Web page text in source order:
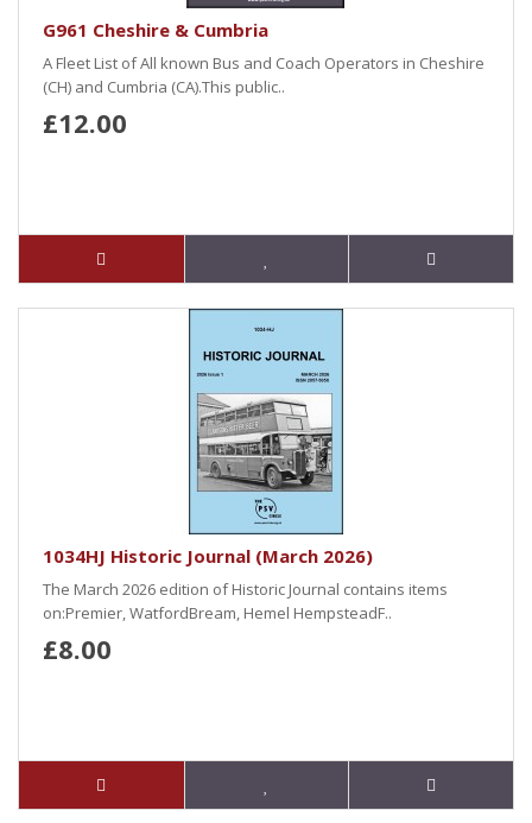
G961 Cheshire & Cumbria
A Fleet List of All known Bus and Coach Operators in Cheshire
(CH) and Cumbria (CA).This public..
£12.00
1034HJ Historic Journal (March 2026)
The March 2026 edition of Historic Journal contains items
on:Premier, WatfordBream, Hemel HempsteadF..
£8.00